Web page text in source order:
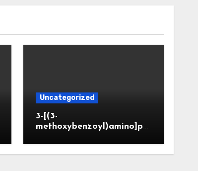
Uncategorized
3-[(3-
methoxybenzoyl)amino]pr
50-5)